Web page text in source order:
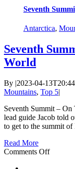
Seventh
Antarctica,
Seventh
World
By |2023-04-
Mountains, Top 5|
Seventh Summit –
lead guide Jacob told
to get to the summit
Read More
Comments Offon